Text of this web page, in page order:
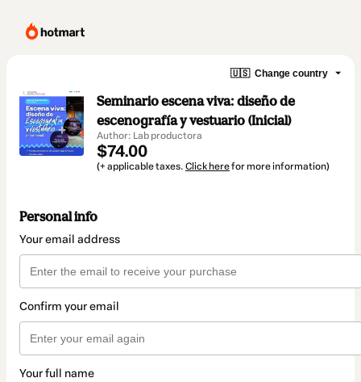
🇺🇸 Change country
Seminario escena viva: diseño de
escenografía y vestuario (Inicial)
Author: Lab productora
$74.00
(+ applicable taxes. Click herefor more information)
Personal info
Your email address
Confirm your email
Your full name